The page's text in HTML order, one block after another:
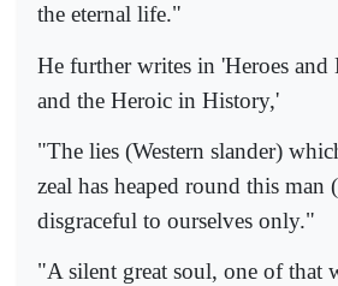
the eternal life."
He further writes in 'Heroes and
and the Heroic in History,'
"The lies (Western slander)
zeal has heaped round this man
disgraceful to ourselves only."
"A silent great soul, one of that